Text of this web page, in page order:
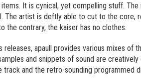
items. It is cynical, yet compelling stuff.
The artist is deftly able to cut to the core,
the contrary, the kaiser has no clothes.
releases, apaull provides various mixes of
and snippets of sound are
and the retro-sounding programmed